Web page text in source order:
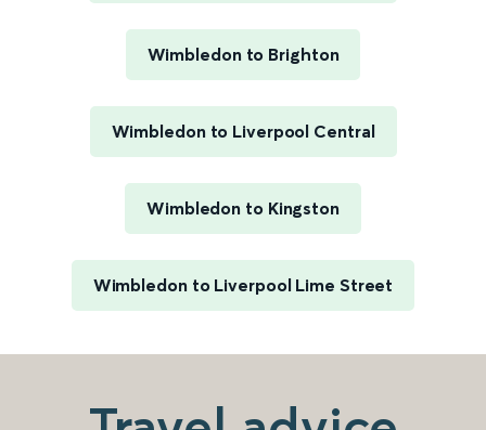
Wimbledon to Brighton
Wimbledon to Liverpool Central
Wimbledon to Kingston
Wimbledon to Liverpool Lime Street